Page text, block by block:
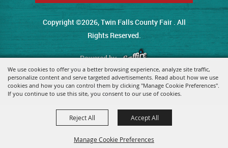
We use cookies to offer you a better browsing experience, analyze site traffic,
personalize content and serve targeted advertisements. Read about how we use
cookies and how you can control them by clicking "Manage Cookie Preferences".
If you continue to use this site, you consent to our use of cookies.
Manage Cookie Preferences
Reject All Accept All
Copyright ©2026, Twin Falls County Fair . All
Rights Reserved.
Powered by